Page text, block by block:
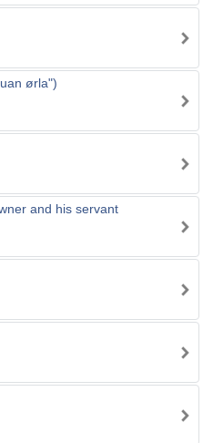
ørla")
and his servant